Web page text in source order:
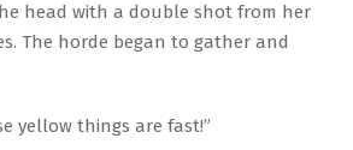
head with a double shot from her
The horde began to gather and
yellow things are fast!”